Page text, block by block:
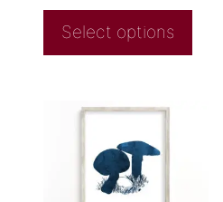
Select options